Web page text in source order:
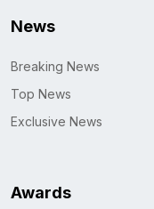
News
Breaking News
Top News
Exclusive News
Awards